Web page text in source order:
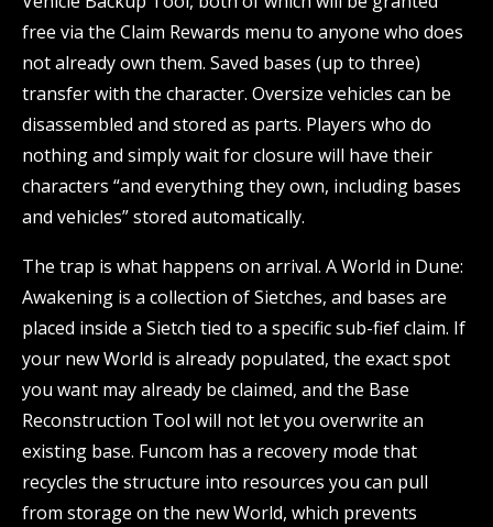
free via the Claim Rewards menu to anyone who does
not already own them. Saved bases (up to three)
transfer with the character. Oversize vehicles can be
disassembled and stored as parts. Players who do
nothing and simply wait for closure will have their
characters “and everything they own, including bases
and vehicles” stored automatically.
The trap is what happens on arrival. A World in Dune:
Awakening is a collection of Sietches, and bases are
placed inside a Sietch tied to a specific sub-fief claim. If
your new World is already populated, the exact spot
you want may already be claimed, and the Base
Reconstruction Tool will not let you overwrite an
existing base. Funcom has a recovery mode that
recycles the structure into resources you can pull
from storage on the new World, which prevents